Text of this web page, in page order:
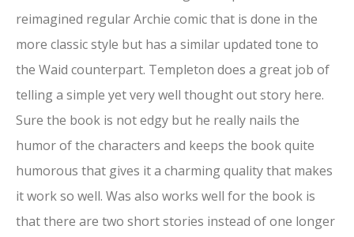
reimagined regular Archie comic that is done in the
more classic style but has a similar updated tone to
the Waid counterpart. Templeton does a great job of
telling a simple yet very well thought out story here.
Sure the book is not edgy but he really nails the
humor of the characters and keeps the book quite
humorous that gives it a charming quality that makes
it work so well. Was also works well for the book is
that there are two short stories instead of one longer